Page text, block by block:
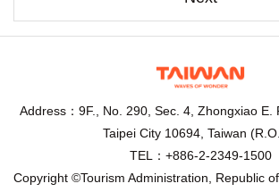
Address：9F., No. 290, Sec. 4, Zhongxiao E.
Taipei City 10694, Taiwan
TEL：+886-2-2349-1500
Copyright ©Tourism Administration, Republic